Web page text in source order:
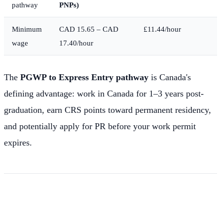
pathway
PNPs)
Minimum
wage
CAD 15.65 – CAD
17.40/hour
£11.44/hour
The PGWP to Express Entry pathway is Canada's
defining advantage: work in Canada for 1–3 years post-
graduation, earn CRS points toward permanent residency,
and potentially apply for PR before your work permit
expires.